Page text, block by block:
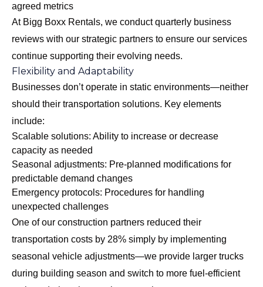
agreed metrics
At Bigg Boxx Rentals, we conduct quarterly business
reviews with our strategic partners to ensure our services
continue supporting their evolving needs.
Flexibility and Adaptability
Businesses don’t operate in static environments—neither
should their transportation solutions. Key elements
include:
Scalable solutions: Ability to increase or decrease
capacity as needed
Seasonal adjustments: Pre-planned modifications for
predictable demand changes
Emergency protocols: Procedures for handling
unexpected challenges
One of our construction partners reduced their
transportation costs by 28% simply by implementing
seasonal vehicle adjustments—we provide larger trucks
during building season and switch to more fuel-efficient